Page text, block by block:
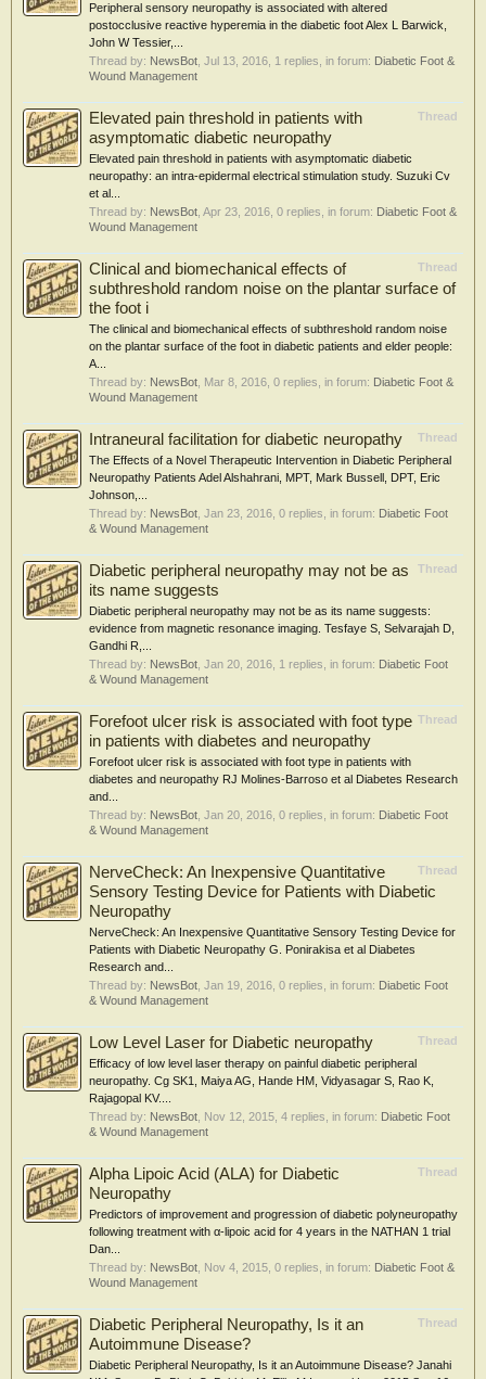
Peripheral sensory neuropathy is associated with altered
postocclusive reactive hyperemia in the diabetic foot Alex L Barwick,
John W Tessier,...
Thread by: NewsBot Jul 13, 2016 , 1 replies, in forum: Diabetic Foot &
Wound Management
Thread
Elevated pain threshold in patients with
asymptomatic diabetic neuropathy
Elevated pain threshold in patients with asymptomatic diabetic
neuropathy: an intra-epidermal electrical stimulation study. Suzuki Cv
et al...
Thread by: NewsBot Apr 23, 2016 , 0 replies, in forum: Diabetic Foot &
Wound Management
Thread
Clinical and biomechanical effects of
subthreshold random noise on the plantar surface of
the foot i
The clinical and biomechanical effects of subthreshold random noise
on the plantar surface of the foot in diabetic patients and elder people:
A...
Thread by: NewsBot Mar 8, 2016 , 0 replies, in forum: Diabetic Foot &
Wound Management
Thread
Intraneural facilitation for diabetic neuropathy
The Effects of a Novel Therapeutic Intervention in Diabetic Peripheral
Neuropathy Patients Adel Alshahrani, MPT, Mark Bussell, DPT, Eric
Johnson,...
Thread by: NewsBot Jan 23, 2016 , 0 replies, in forum: Diabetic Foot
& Wound Management
Thread
Diabetic peripheral neuropathy may not be as
its name suggests
Diabetic peripheral neuropathy may not be as its name suggests:
evidence from magnetic resonance imaging. Tesfaye S, Selvarajah D,
Gandhi R,...
Thread by: NewsBot Jan 20, 2016 , 1 replies, in forum: Diabetic Foot
& Wound Management
Thread
Forefoot ulcer risk is associated with foot type
in patients with diabetes and neuropathy
Forefoot ulcer risk is associated with foot type in patients with
diabetes and neuropathy RJ Molines-Barroso et al Diabetes Research
and...
Thread by: NewsBot Jan 20, 2016 , 0 replies, in forum: Diabetic Foot
& Wound Management
Thread
NerveCheck: An Inexpensive Quantitative
Sensory Testing Device for Patients with Diabetic
Neuropathy
NerveCheck: An Inexpensive Quantitative Sensory Testing Device for
Patients with Diabetic Neuropathy G. Ponirakisa et al Diabetes
Research and...
Thread by: NewsBot Jan 19, 2016 , 0 replies, in forum: Diabetic Foot
& Wound Management
Thread
Low Level Laser for Diabetic neuropathy
Efficacy of low level laser therapy on painful diabetic peripheral
neuropathy. Cg SK1, Maiya AG, Hande HM, Vidyasagar S, Rao K,
Rajagopal KV....
Thread by: NewsBot Nov 12, 2015 , 4 replies, in forum: Diabetic Foot
& Wound Management
Thread
Alpha Lipoic Acid (ALA) for Diabetic
Neuropathy
Predictors of improvement and progression of diabetic polyneuropathy
following treatment with α-lipoic acid for 4 years in the NATHAN 1 trial
Dan...
Thread by: NewsBot Nov 4, 2015 , 0 replies, in forum: Diabetic Foot &
Wound Management
Thread
Diabetic Peripheral Neuropathy, Is it an
Autoimmune Disease?
Diabetic Peripheral Neuropathy, Is it an Autoimmune Disease? Janahi